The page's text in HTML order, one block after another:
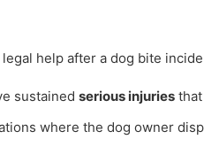
help after a dog bite
sustained serious injuries
where the dog owner